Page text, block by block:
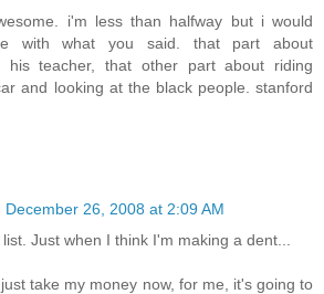
i'm less than halfway but i would
with what you said. that part about
his teacher, that other part about riding
and looking at the black people. stanford
December 26, 2008 at 2:09 AM
Just when I think I'm making a dent...
take my money now, for me, it's going to